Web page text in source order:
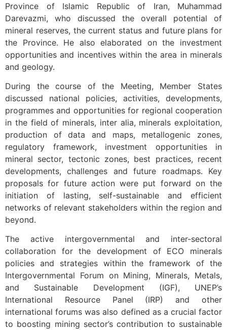
Province of Islamic Republic of Iran, Muhammad
Darevazmi, who discussed the overall potential of
mineral reserves, the current status and future plans for
the Province. He also elaborated on the investment
opportunities and incentives within the area in minerals
and geology.
During the course of the Meeting, Member States
discussed national policies, activities, developments,
programmes and opportunities for regional cooperation
in the field of minerals, inter alia, minerals exploitation,
production of data and maps, metallogenic zones,
regulatory framework, investment opportunities in
mineral sector, tectonic zones, best practices, recent
developments, challenges and future roadmaps. Key
proposals for future action were put forward on the
initiation of lasting, self-sustainable and efficient
networks of relevant stakeholders within the region and
beyond.
The active intergovernmental and inter-sectoral
collaboration for the development of ECO minerals
policies and strategies within the framework of the
Intergovernmental Forum on Mining, Minerals, Metals,
and Sustainable Development (IGF), UNEP’s
International Resource Panel (IRP) and other
international forums was also defined as a crucial factor
to boosting mining sector’s contribution to sustainable